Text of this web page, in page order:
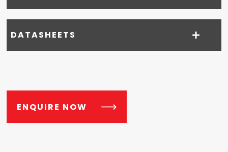
DATASHEETS
ENQUIRE NOW